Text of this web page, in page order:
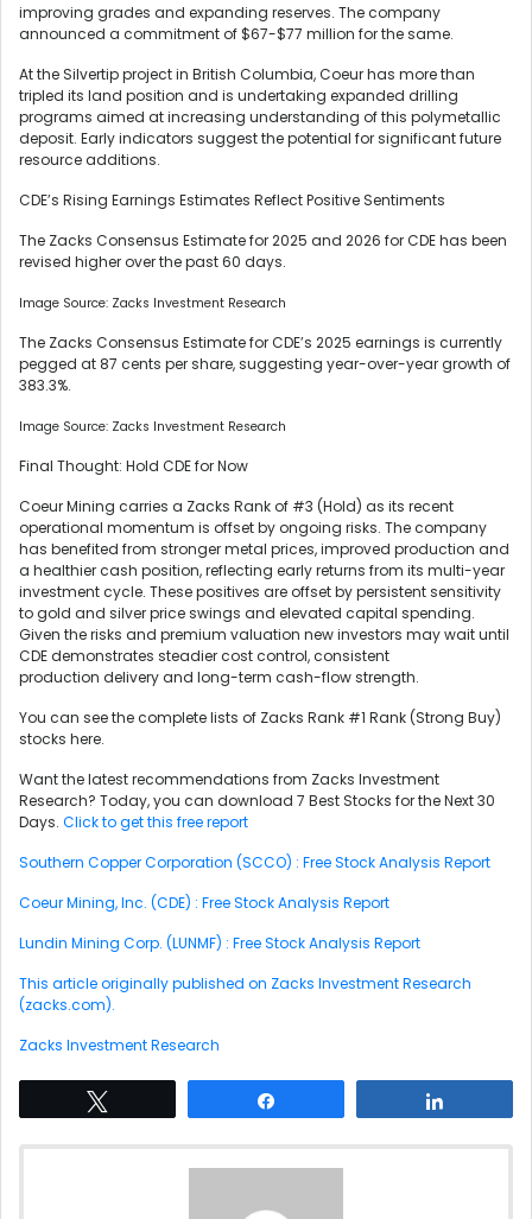
improving grades and expanding reserves. The company
announced a commitment of $67-$77 million for the same.
At the Silvertip project in British Columbia, Coeur has more than
tripled its land position and is undertaking expanded drilling
programs aimed at increasing understanding of this polymetallic
deposit. Early indicators suggest the potential for significant future
resource additions.
CDE’s Rising Earnings Estimates Reflect Positive Sentiments
The Zacks Consensus Estimate for 2025 and 2026 for CDE has been
revised higher over the past 60 days.
Image Source: Zacks Investment Research
The Zacks Consensus Estimate for CDE’s 2025 earnings is currently
pegged at 87 cents per share, suggesting year-over-year growth of
383.3%.
Image Source: Zacks Investment Research
Final Thought: Hold CDE for Now
Coeur Mining carries a Zacks Rank of #3 (Hold) as its recent
operational momentum is offset by ongoing risks. The company
has benefited from stronger metal prices, improved production and
a healthier cash position, reflecting early returns from its multi-year
investment cycle. These positives are offset by persistent sensitivity
to gold and silver price swings and elevated capital spending.
Given the risks and premium valuation new investors may wait until
CDE demonstrates steadier cost control, consistent
production delivery and long-term cash-flow strength.
You can see the complete lists of Zacks Rank #1 Rank (Strong Buy)
stocks here.
Want the latest recommendations from Zacks Investment
Research? Today, you can download 7 Best Stocks for the Next 30
Days. Click to get this free report
Southern Copper Corporation (SCCO) : Free Stock Analysis Report
Coeur Mining, Inc. (CDE) : Free Stock Analysis Report
Lundin Mining Corp. (LUNMF) : Free Stock Analysis Report
This article originally published on Zacks Investment Research
(zacks.com).
Zacks Investment Research